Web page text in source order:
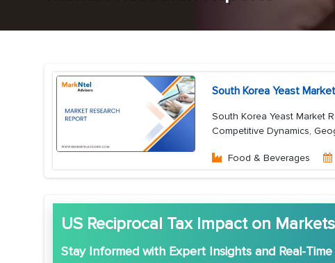
South Korea Yeast
South Korea Yeast Market
Competitive Dynamics,
Food & Beverages
US Reciprocal Tax Impact on
Stay Informed with Expert Insights and Real-